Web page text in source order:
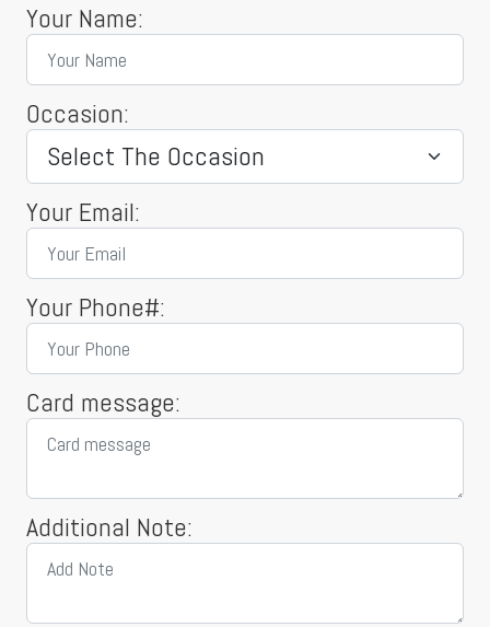
Your Name:
Occasion:
Your Email:
Your Phone#:
Card message:
Additional Note: